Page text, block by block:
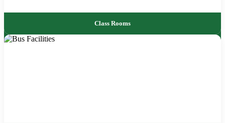
Class Rooms